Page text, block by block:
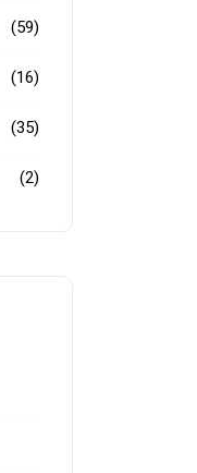
(59)
(16)
(35)
(2)